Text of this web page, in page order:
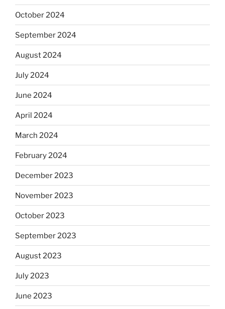
October 2024
September 2024
August 2024
July 2024
June 2024
April 2024
March 2024
February 2024
December 2023
November 2023
October 2023
September 2023
August 2023
July 2023
June 2023